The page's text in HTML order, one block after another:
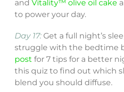
and Vitality™ olive oil cake
to power your day.
Day 17: Get a full night’s
struggle with the bedtime
post for 7 tips for a better
this quiz to find out which
blend you should diffuse.